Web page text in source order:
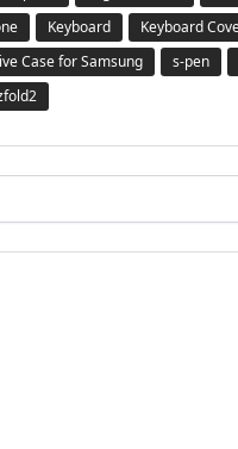
Keyboard Keyboard
Case for Samsung s-pen